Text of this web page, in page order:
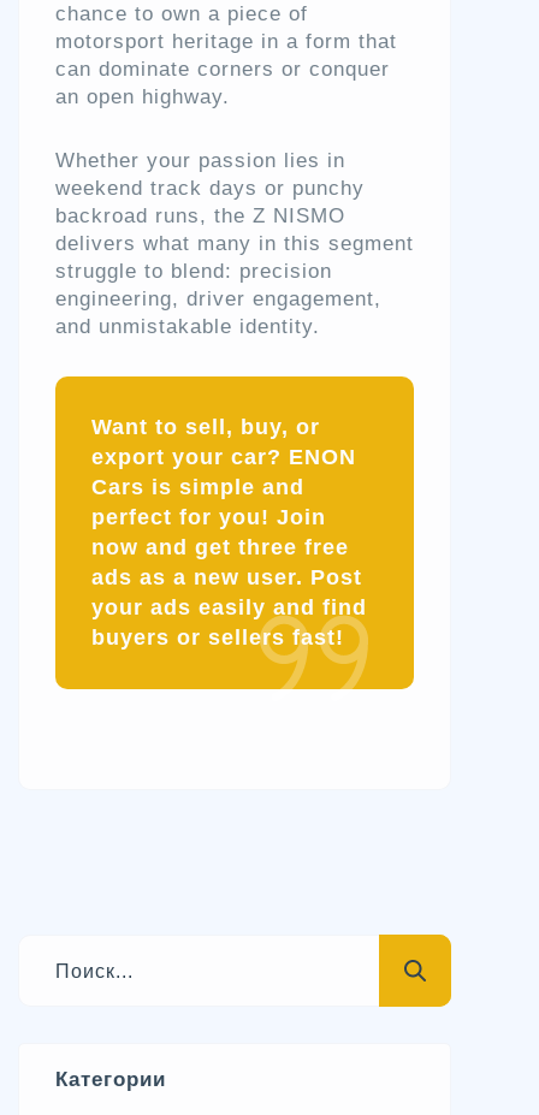
chance to own a piece of
motorsport heritage in a form that
can dominate corners or conquer
an open highway.
Whether your passion lies in
weekend track days or punchy
backroad runs, the Z NISMO
delivers what many in this segment
struggle to blend: precision
engineering, driver engagement,
and unmistakable identity.
Want to sell, buy, or
export your car? ENON
Cars is simple and
perfect for you! Join
now and get three free
ads as a new user. Post
your ads easily and find
buyers or sellers fast!
Категории